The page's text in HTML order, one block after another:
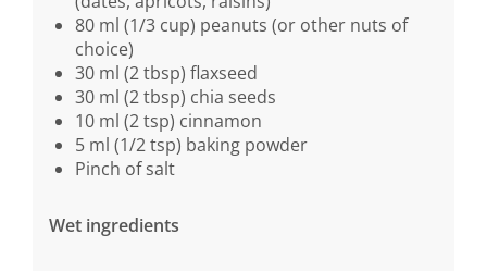
80 ml (1/3 cup) peanuts (or other nuts of
choice)
30 ml (2 tbsp) flaxseed
30 ml (2 tbsp) chia seeds
10 ml (2 tsp) cinnamon
5 ml (1/2 tsp) baking powder
Pinch of salt
Wet ingredients